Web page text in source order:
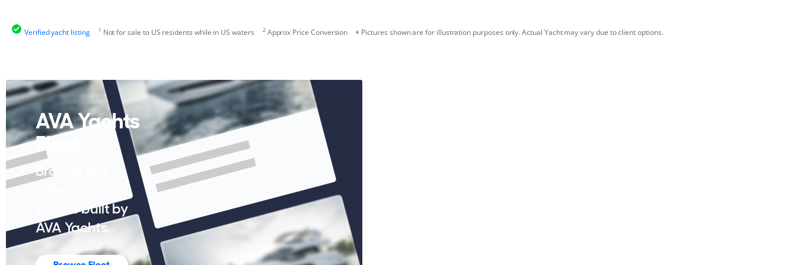
Verified yacht listing 1 Not for sale to US residents while in US waters 2Approx Price Conversion Pictures shown are for illustration purposes only. Actual Yacht may vary due to client options.
AVA Yachts
Fleet
Browse our
yachts built by
AVA Yachts.